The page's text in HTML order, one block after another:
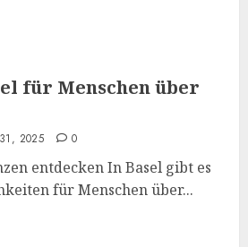
für Menschen über
2025 0
entdecken In Basel gibt es
für Menschen über...